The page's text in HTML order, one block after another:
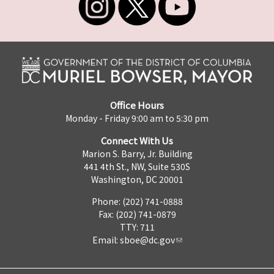
Office Hours
Monday - Friday 9:00 am to 5:30 pm
Connect With Us
Marion S. Barry, Jr. Building
441 4th St., NW, Suite 530S
Washington, DC 20001
Phone: (202) 741-0888
Fax: (202) 741-0879
TTY: 711
Email: sboe@dc.gov